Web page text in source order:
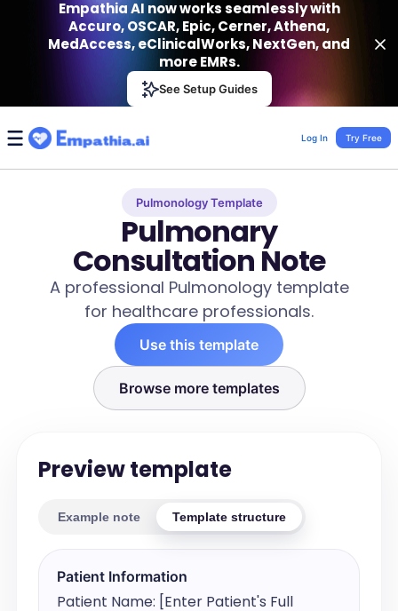
Empathia AI
Effortless AI Charting Assistant
Empathia AI now works seamlessly with
Accuro, OSCAR, Epic, Cerner, Athena,
MedAccess, eClinicalWorks, NextGen, and
more EMRs.
See Setup Guides
Log In Try Free
Pulmonology Template
Pulmonary
Consultation Note
A professional Pulmonology template
for healthcare professionals.
Use this template
Browse more templates
Preview template
Example note Template structure
Patient Information
Patient Name: [Enter Patient's Full